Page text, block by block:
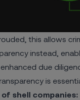
this allows
instead,
due
is
shell companies: